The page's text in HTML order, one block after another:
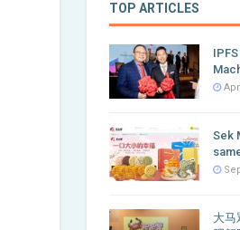
TOP ARTICLES
Sek
大马